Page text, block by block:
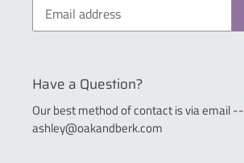
Have a Question?
Our best method of contact is via email --
ashley@oakandberk.com